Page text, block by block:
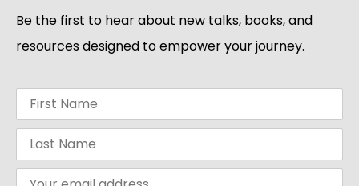
Be the first to hear about new talks, books, and
resources designed to empower your journey.